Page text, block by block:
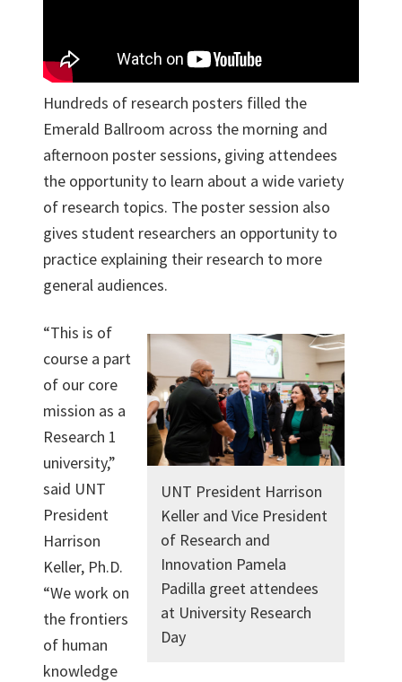
Hundreds of research posters filled the
Emerald Ballroom across the morning and
afternoon poster sessions, giving attendees
the opportunity to learn about a wide variety
of research topics. The poster session also
gives student researchers an opportunity to
practice explaining their research to more
general audiences.
UNT President Harrison
Keller and Vice President
of Research and
Innovation Pamela
Padilla greet attendees
at University Research
Day
“This is of
course a part
of our core
mission as a
Research 1
university,”
said UNT
President
Harrison
Keller, Ph.D.
“We work on
the frontiers
of human
knowledge